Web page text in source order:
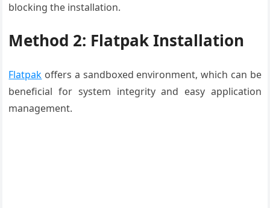
blocking the installation.
Method 2: Flatpak Installation
Flatpak offers a sandboxed environment, which can be
beneficial for system integrity and easy application
management.